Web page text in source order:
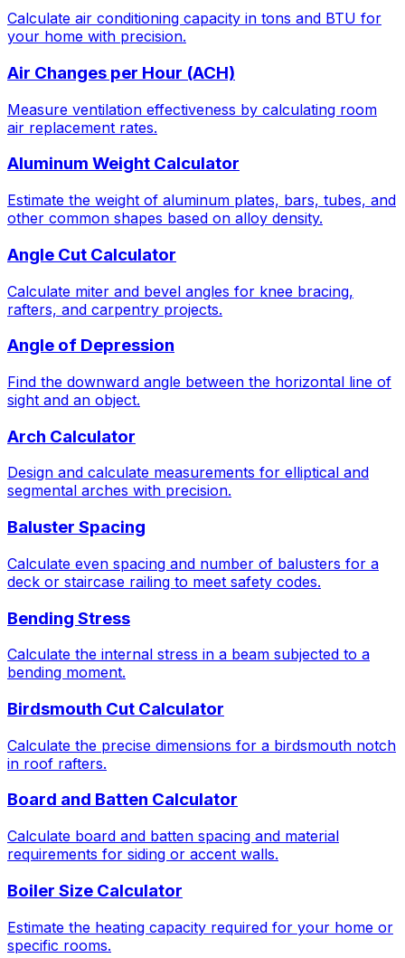
Calculate air conditioning capacity in tons and BTU for
your home with precision.
Air Changes per Hour (ACH)
Measure ventilation effectiveness by calculating room
air replacement rates.
Aluminum Weight Calculator
Estimate the weight of aluminum plates, bars, tubes, and
other common shapes based on alloy density.
Angle Cut Calculator
Calculate miter and bevel angles for knee bracing,
rafters, and carpentry projects.
Angle of Depression
Find the downward angle between the horizontal line of
sight and an object.
Arch Calculator
Design and calculate measurements for elliptical and
segmental arches with precision.
Baluster Spacing
Calculate even spacing and number of balusters for a
deck or staircase railing to meet safety codes.
Bending Stress
Calculate the internal stress in a beam subjected to a
bending moment.
Birdsmouth Cut Calculator
Calculate the precise dimensions for a birdsmouth notch
in roof rafters.
Board and Batten Calculator
Calculate board and batten spacing and material
requirements for siding or accent walls.
Boiler Size Calculator
Estimate the heating capacity required for your home or
specific rooms.